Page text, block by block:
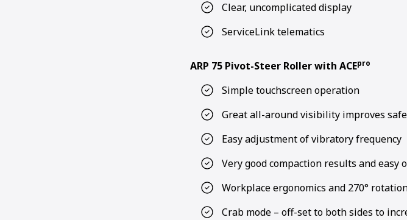
Clear, uncomplicated display
ServiceLink telematics
ARP 75 Pivot-Steer Roller with ACEpro
Simple touchscreen operation
Great all-around visibility improves
Easy adjustment of vibratory frequency
Very good compaction results and easy
Workplace ergonomics and 270°
Crab mode – off-set to both sides to